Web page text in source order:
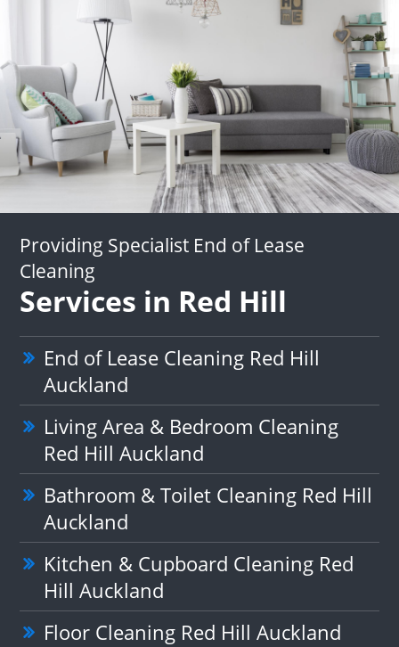
Providing Specialist End of Lease
Cleaning
Services in Red Hill
End of Lease Cleaning Red Hill
Auckland
Living Area & Bedroom Cleaning
Red Hill Auckland
Bathroom & Toilet Cleaning Red Hill
Auckland
Kitchen & Cupboard Cleaning Red
Hill Auckland
Floor Cleaning Red Hill Auckland